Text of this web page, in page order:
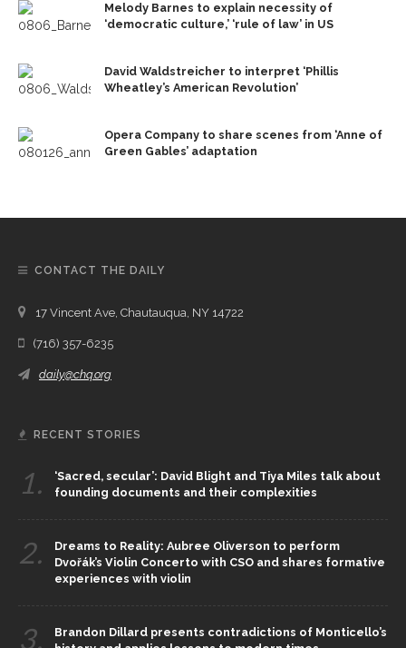
Melody Barnes to explain necessity of
‘democratic culture,’ ‘rule of law’ in US
David Waldstreicher to interpret ‘Phillis
Wheatley’s American Revolution’
Opera Company to share scenes from ‘Anne of
Green Gables’ adaptation
CONTACT THE DAILY
17 Vincent Ave, Chautauqua, NY 14722
(716) 357-6235
daily@chq.org
RECENT STORIES
1.
‘Sacred, secular’: David Blight and Tiya Miles talk about
founding documents and their complexities
2.
Dreams to Reality: Aubree Oliverson to perform
Dvořák’s Violin Concerto with CSO and shares formative
experiences with violin
3.
Brandon Dillard presents contradictions of Monticello’s